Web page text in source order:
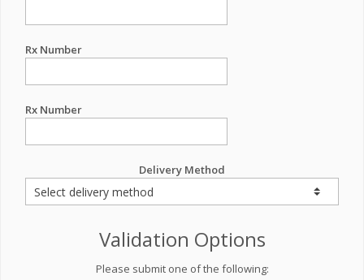
Rx Number
Rx Number
Delivery Method
Validation Options
Please submit one of the following: